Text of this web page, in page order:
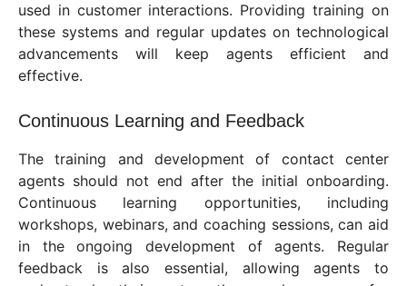
used in customer interactions. Providing training on
these systems and regular updates on technological
advancements will keep agents efficient and
effective.
Continuous Learning and Feedback
The training and development of contact center
agents should not end after the initial onboarding.
Continuous learning opportunities, including
workshops, webinars, and coaching sessions, can aid
in the ongoing development of agents. Regular
feedback is also essential, allowing agents to